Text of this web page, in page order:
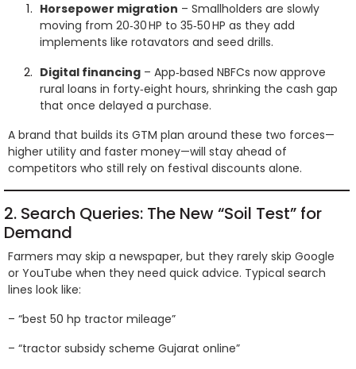
Horsepower migration – Smallholders are slowly
moving from 20‑30 HP to 35‑50 HP as they add
implements like rotavators and seed drills.
Digital financing – App‑based NBFCs now approve
rural loans in forty‑eight hours, shrinking the cash gap
that once delayed a purchase.
A brand that builds its GTM plan around these two forces—
higher utility and faster money—will stay ahead of
competitors who still rely on festival discounts alone.
2. Search Queries: The New “Soil Test” for
Demand
Farmers may skip a newspaper, but they rarely skip Google
or YouTube when they need quick advice. Typical search
lines look like:
– “best 50 hp tractor mileage”
– “tractor subsidy scheme Gujarat online”